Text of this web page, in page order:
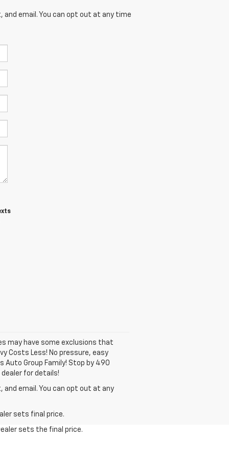
email. You can opt out at any time
may have some exclusions that
Costs Less! No pressure, easy
Auto Group Family! Stop by 490
for details!
email. You can opt out at any
sets final price.
sets the final price.